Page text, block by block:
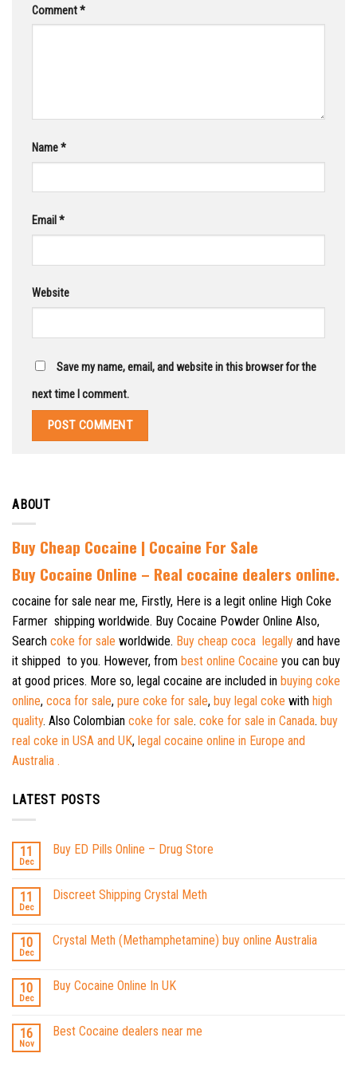
Comment*
Name*
Email *
Website
Save my name, email, and website in this browser for the
next time I comment.
ABOUT
Buy Cheap Cocaine | Cocaine For Sale
Buy Cocaine Online – Real cocaine dealers online.
cocaine for sale near me, Firstly, Here is a legit online High Coke
Farmer shipping worldwide. Buy Cocaine Powder Online Also,
Search coke for sale worldwide. Buy cheap coca legally and have
it shipped to you. However, from best online Cocaine you can buy
at good prices. More so, legal cocaine are included in buying coke
online, coca for sale, pure coke for sale, buy legal coke with high
quality. Also Colombian coke for sale. coke for sale in Canada. buy
real coke in USA and UK, legal cocaine online in Europe and
Australia .
LATEST POSTS
11
Dec
Buy ED Pills Online – Drug Store
11
Dec
Discreet Shipping Crystal Meth
10
Dec
Crystal Meth (Methamphetamine) buy online Australia
10
Dec
Buy Cocaine Online In UK
16
Nov
Best Cocaine dealers near me